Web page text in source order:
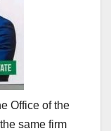
Office of the
same firm